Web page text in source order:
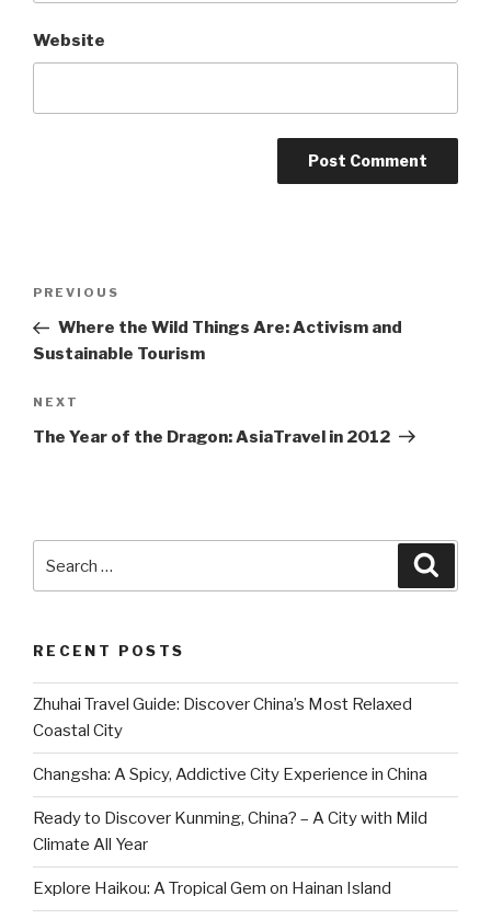
Website
Previous
Post
PREVIOUS
Where the Wild Things Are: Activism and
Sustainable Tourism
Next
Post
NEXT
The Year of the Dragon: AsiaTravel in 2012
for:
RECENT POSTS
Zhuhai Travel Guide: Discover China’s Most Relaxed
Coastal City
Changsha: A Spicy, Addictive City Experience in China
Ready to Discover Kunming, China? – A City with Mild
Climate All Year
Explore Haikou: A Tropical Gem on Hainan Island